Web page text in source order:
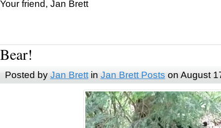
Your friend, Jan Brett
Bear!
Posted by Jan Brettin Jan Brett Posts on August